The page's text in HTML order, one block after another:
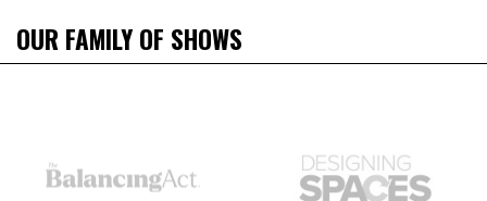
OUR FAMILY OF SHOWS